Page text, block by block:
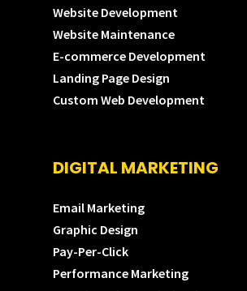
Website Development
Website Maintenance
E-commerce Development
Landing Page Design
Custom Web Development
DIGITAL MARKETING
Email Marketing
Graphic Design
Pay-Per-Click
Performance Marketing